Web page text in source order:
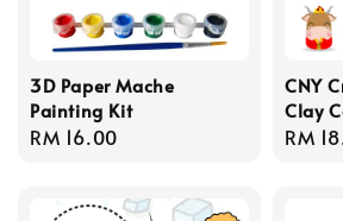
3D Paper Mache
Painting Kit
Regular
RM 16.00
CNY
Clay
RM